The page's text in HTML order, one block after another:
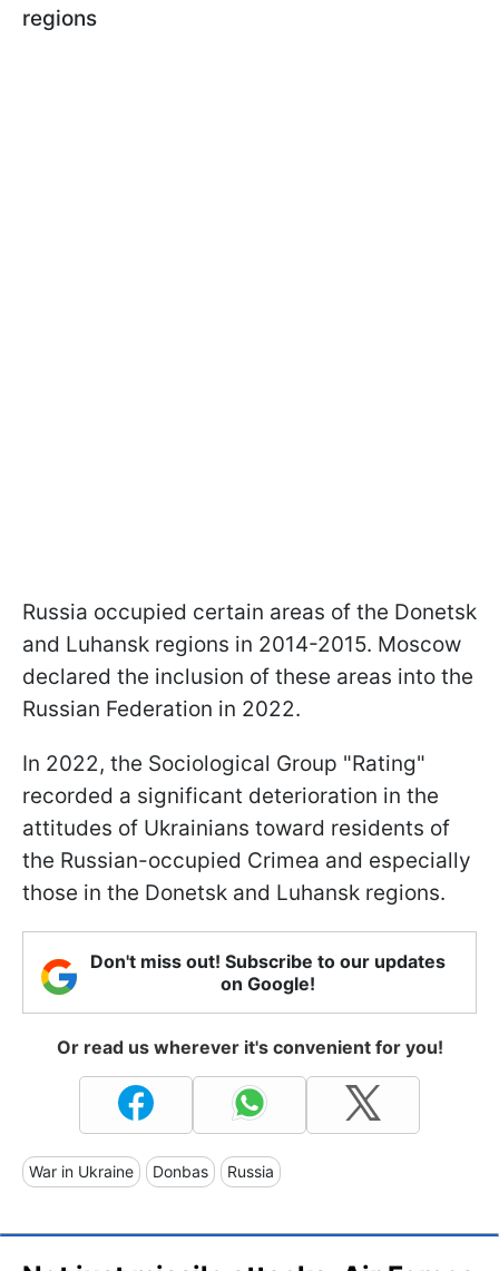
regions
Russia occupied certain areas of the Donetsk
and Luhansk regions in 2014-2015. Moscow
declared the inclusion of these areas into the
Russian Federation in 2022.
In 2022, the Sociological Group "Rating"
recorded a significant deterioration in the
attitudes of Ukrainians toward residents of
the Russian-occupied Crimea and especially
those in the Donetsk and Luhansk regions.
Don't miss out! Subscribe to our updates
on Google!
Or read us wherever it's convenient for you!
War in Ukraine Donbas Russia